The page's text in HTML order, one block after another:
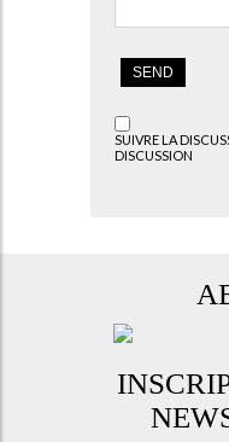
SUIVRE LA
DISCUSSION